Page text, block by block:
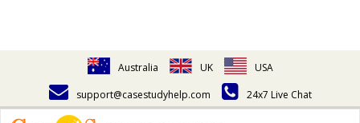
Australia UK
USA
support@casestudyhelp.com
24x7 Live Chat